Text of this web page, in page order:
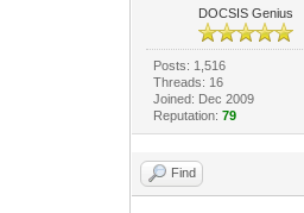
DOCSIS Genius
Posts: 1,516
Threads: 16
Joined: Dec 2009
Reputation: 79
Find